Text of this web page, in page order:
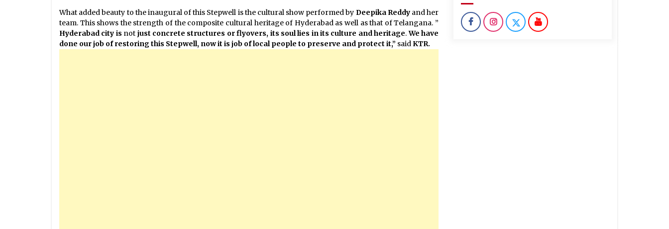
What added beauty to the inaugural of this Stepwell is the cultural show performed by Deepika Reddyand her
team. This shows the strength of the composite cultural heritage of Hyderabad as well as that of Telangana. ”
Hyderabad city is not just concrete structures or flyovers, its soul lies in its culture and heritage.We have
done our job of restoring this Stepwell, now it is job of local people to preserve and protect it,” saidKTR.